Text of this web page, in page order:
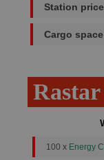
Station price
Cargo space
100 x Energy